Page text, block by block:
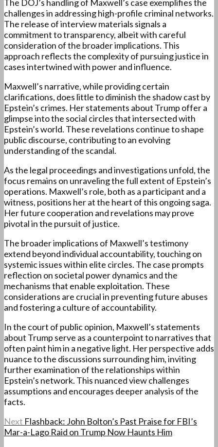
The DOJ’s handling of Maxwell’s case exemplifies the
challenges in addressing high-profile criminal networks.
The release of interview materials signals a
commitment to transparency, albeit with careful
consideration of the broader implications. This
approach reflects the complexity of pursuing justice in
cases intertwined with power and influence.
Maxwell’s narrative, while providing certain
clarifications, does little to diminish the shadow cast by
Epstein’s crimes. Her statements about Trump offer a
glimpse into the social circles that intersected with
Epstein’s world. These revelations continue to shape
public discourse, contributing to an evolving
understanding of the scandal.
As the legal proceedings and investigations unfold, the
focus remains on unraveling the full extent of Epstein’s
operations. Maxwell’s role, both as a participant and a
witness, positions her at the heart of this ongoing saga.
Her future cooperation and revelations may prove
pivotal in the pursuit of justice.
The broader implications of Maxwell’s testimony
extend beyond individual accountability, touching on
systemic issues within elite circles. The case prompts
reflection on societal power dynamics and the
mechanisms that enable exploitation. These
considerations are crucial in preventing future abuses
and fostering a culture of accountability.
In the court of public opinion, Maxwell’s statements
about Trump serve as a counterpoint to narratives that
often paint him in a negative light. Her perspective adds
nuance to the discussions surrounding him, inviting
further examination of the relationships within
Epstein’s network. This nuanced view challenges
assumptions and encourages deeper analysis of the
facts.
Next Flashback: John Bolton’s Past Praise for FBI’s
Mar-a-Lago Raid on Trump Now Haunts Him